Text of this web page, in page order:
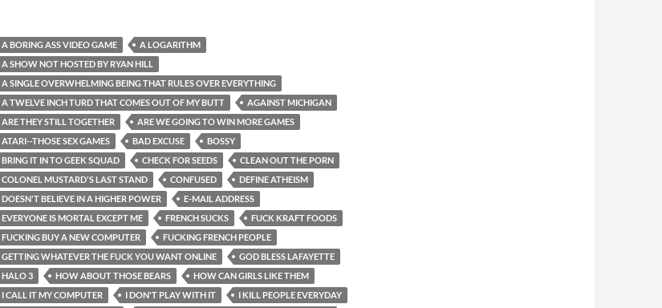
A BORING ASS VIDEO GAME
A LOGARITHM
A SHOW NOT HOSTED BY RYAN HILL
A SINGLE OVERWHELMING BEING THAT RULES OVER EVERYTHING
A TWELVE INCH TURD THAT COMES OUT OF MY BUTT
AGAINST MICHIGAN
ARE THEY STILL TOGETHER
ARE WE GOING TO WIN MORE GAMES
ATARI--THOSE SEX GAMES
BAD EXCUSE
BOSSY
BRING IT IN TO GEEK SQUAD
CHECK FOR SEEDS
CLEAN OUT THE PORN
COLONEL MUSTARD'S LAST STAND
CONFUSED
DEFINE ATHEISM
DOESN'T BELIEVE IN A HIGHER POWER
E-MAIL ADDRESS
EVERYONE IS MORTAL EXCEPT ME
FRENCH SUCKS
FUCK KRAFT FOODS
FUCKING BUY A NEW COMPUTER
FUCKING FRENCH PEOPLE
GETTING WHATEVER THE FUCK YOU WANT ONLINE
GOD BLESS LAFAYETTE
HALO 3
HOW ABOUT THOSE BEARS
HOW CAN GIRLS LIKE THEM
I CALL IT MY COMPUTER
I DON'T PLAY WITH IT
I KILL PEOPLE EVERYDAY